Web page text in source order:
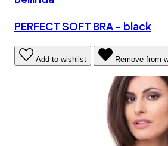
PERFECT SOFT BRA - black
Add to wishlist Remove from